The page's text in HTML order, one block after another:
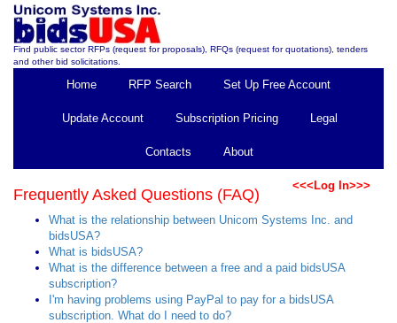
Find public sector RFPs (request for proposals), RFQs (request for quotations), tenders
and other bid solicitations.
Home RFP Search Set Up Free Account
Update Account Subscription Pricing Legal
Contacts About
<<<Log In>>>
Frequently Asked Questions (FAQ)
What is the relationship between Unicom Systems Inc. and
bidsUSA?
What is bidsUSA?
What is the difference between a free and a paid bidsUSA
subscription?
I'm having problems using PayPal to pay for a bidsUSA
subscription. What do I need to do?